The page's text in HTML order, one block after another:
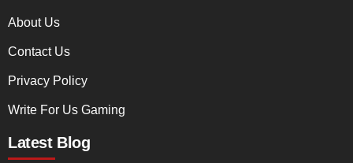
About Us
Contact Us
Privacy Policy
Write For Us Gaming
Latest Blog